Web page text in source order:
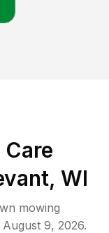
, WI
mowing
August 9, 2026.